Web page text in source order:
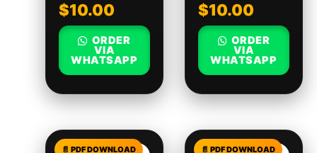
$10.00
ORDER
VIA
WHATSAPP
$10.00
ORDER
VIA
WHATSAPP